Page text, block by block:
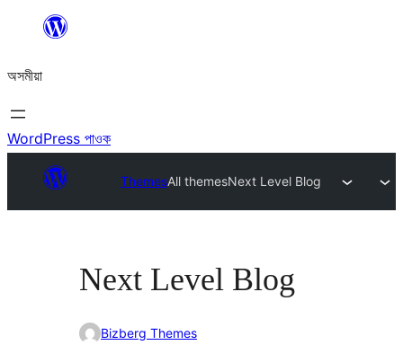
বিষয়বস্তুলৈ
যাওক
অসমীয়া
WordPress পাওক
ThemesAll themesNext Level Blog
Next Level Blog
Bizberg Themes